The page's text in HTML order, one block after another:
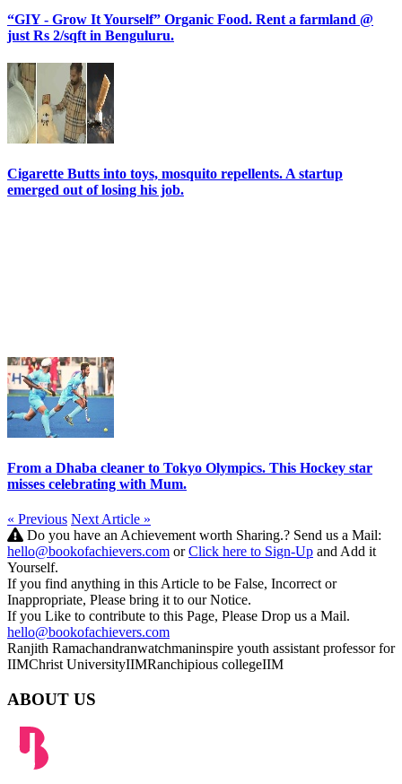
“GIY - Grow It Yourself” Organic Food. Rent a farmland @
just Rs 2/sqft in Benguluru.
Cigarette Butts into toys, mosquito repellents. A startup
emerged out of losing his job.
From a Dhaba cleaner to Tokyo Olympics. This Hockey star
misses celebrating with Mum.
« Previous Next Article »
Do you have an Achievement worth Sharing.? Send us a Mail:
hello@bookofachievers.com orClick here to Sign-Up and Add it
Yourself.
If you find anything in this Article to be False, Incorrect or
Inappropriate, Please bring it to our Notice.
If you Like to contribute to this Page, Please Drop us a Mail.
hello@bookofachievers.com
Ranjith Ramachandranwatchmaninspire youth assistant professor for
IIMChrist UniversityIIMRanchipious collegeIIM
ABOUT US